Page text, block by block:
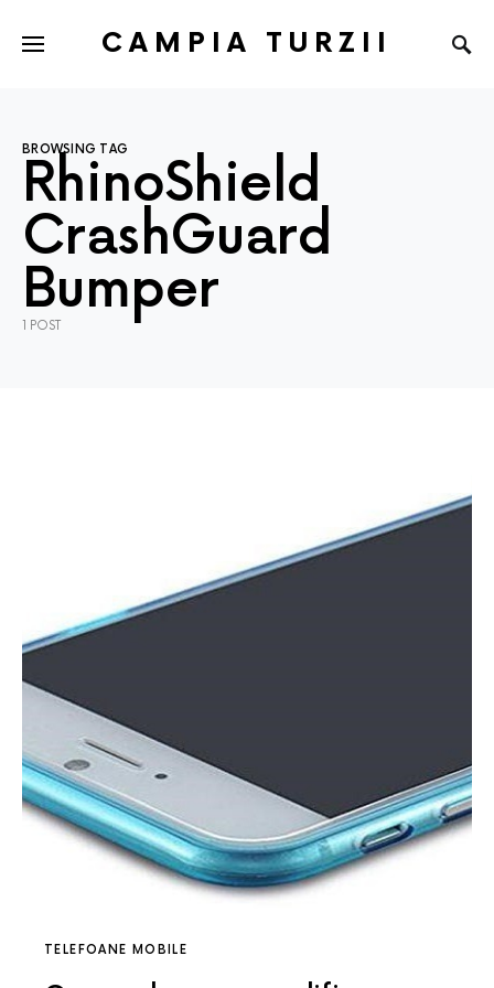
CAMPIA TURZII
BROWSING TAG
RhinoShield
CrashGuard
Bumper
1 POST
TELEFOANE MOBILE